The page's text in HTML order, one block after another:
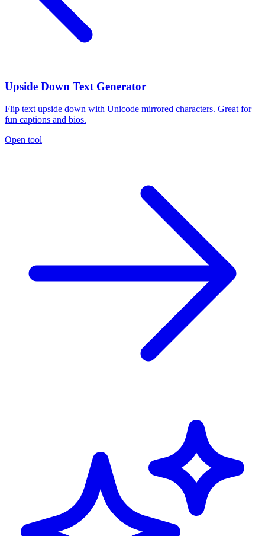
Upside Down Text Generator
Flip text upside down with Unicode mirrored characters. Great for
fun captions and bios.
Open tool